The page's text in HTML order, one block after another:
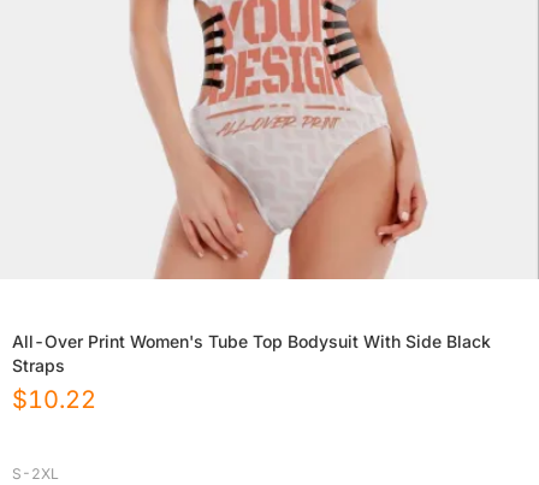
All-Over Print Women's Tube Top Bodysuit With Side Black
Straps
$10.22
S-2XL